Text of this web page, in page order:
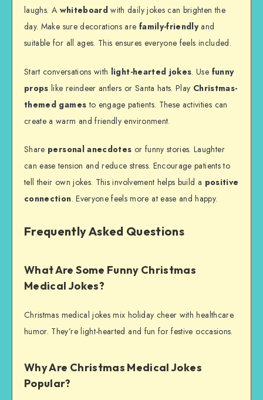
laughs. A whiteboard with daily jokes can brighten the
day. Make sure decorations are family-friendlyand
suitable for all ages. This ensures everyone feels included.
Start conversations with light-hearted jokes. Use funny
props like reindeer antlers or Santa hats. Play Christmas-
themed games to engage patients. These activities can
create a warm and friendly environment.
Share personal anecdotes or funny stories. Laughter
can ease tension and reduce stress. Encourage patients to
tell their own jokes. This involvement helps build a positive
connection. Everyone feels more at ease and happy.
Frequently Asked Questions
What Are Some Funny Christmas
Medical Jokes?
Christmas medical jokes mix holiday cheer with healthcare
humor. They’re light-hearted and fun for festive occasions.
Why Are Christmas Medical Jokes
Popular?